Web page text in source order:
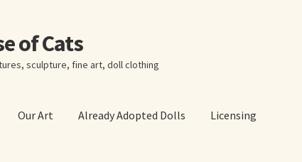
of Cats
sculpture, fine art, doll clothing
Our Art Already Adopted Dolls Licensing